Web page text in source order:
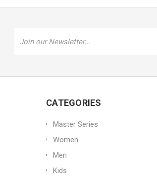
Address
CATEGORIES
Master Series
Women
Men
Kids